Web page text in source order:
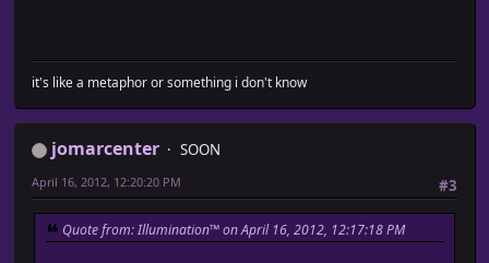
it's like a metaphor or something i don't know
jomarcenter
SOON
#3
April 16, 2012, 12:20:20 PM
Quote from: Illumination™ on April 16, 2012, 12:17:18 PM